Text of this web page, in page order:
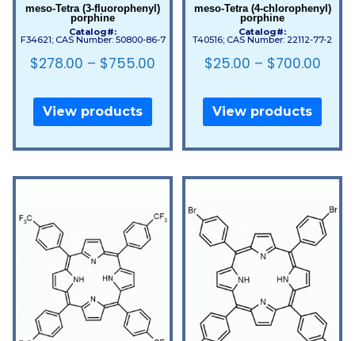
meso-Tetra (3-fluorophenyl)
porphine
Catalog#:
F34621; CAS Number: 50800-86-7
$278.00 – $755.00
View products
meso-Tetra (4-chlorophenyl)
porphine
Catalog#:
T40516; CAS Number: 22112-77-2
$25.00 – $700.00
View products